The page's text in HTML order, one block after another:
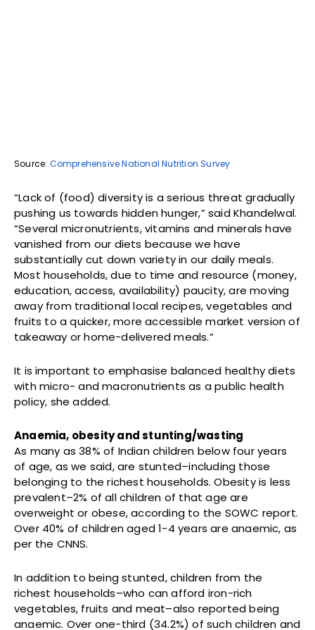
Source: Comprehensive National Nutrition Survey
“Lack of (food) diversity is a serious threat gradually
pushing us towards hidden hunger,” said Khandelwal.
“Several micronutrients, vitamins and minerals have
vanished from our diets because we have
substantially cut down variety in our daily meals.
Most households, due to time and resource (money,
education, access, availability) paucity, are moving
away from traditional local recipes, vegetables and
fruits to a quicker, more accessible market version of
takeaway or home-delivered meals.”
It is important to emphasise balanced healthy diets
with micro- and macronutrients as a public health
policy, she added.
Anaemia, obesity and stunting/wasting
As many as 38% of Indian children below four years
of age, as we said, are stunted–including those
belonging to the richest households. Obesity is less
prevalent–2% of all children of that age are
overweight or obese, according to the SOWC report.
Over 40% of children aged 1-4 years are anaemic, as
per the CNNS.
In addition to being stunted, children from the
richest households–who can afford iron-rich
vegetables, fruits and meat–also reported being
anaemic. Over one-third (34.2%) of such children and